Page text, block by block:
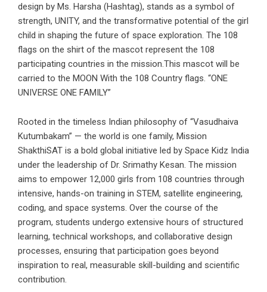
design by Ms. Harsha (Hashtag), stands as a symbol of
strength, UNITY, and the transformative potential of the girl
child in shaping the future of space exploration. The 108
flags on the shirt of the mascot represent the 108
participating countries in the mission.This mascot will be
carried to the MOON With the 108 Country flags. “ONE
UNIVERSE ONE FAMILY”
Rooted in the timeless Indian philosophy of “Vasudhaiva
Kutumbakam” — the world is one family, Mission
ShakthiSAT is a bold global initiative led by Space Kidz India
under the leadership of Dr. Srimathy Kesan. The mission
aims to empower 12,000 girls from 108 countries through
intensive, hands-on training in STEM, satellite engineering,
coding, and space systems. Over the course of the
program, students undergo extensive hours of structured
learning, technical workshops, and collaborative design
processes, ensuring that participation goes beyond
inspiration to real, measurable skill-building and scientific
contribution.